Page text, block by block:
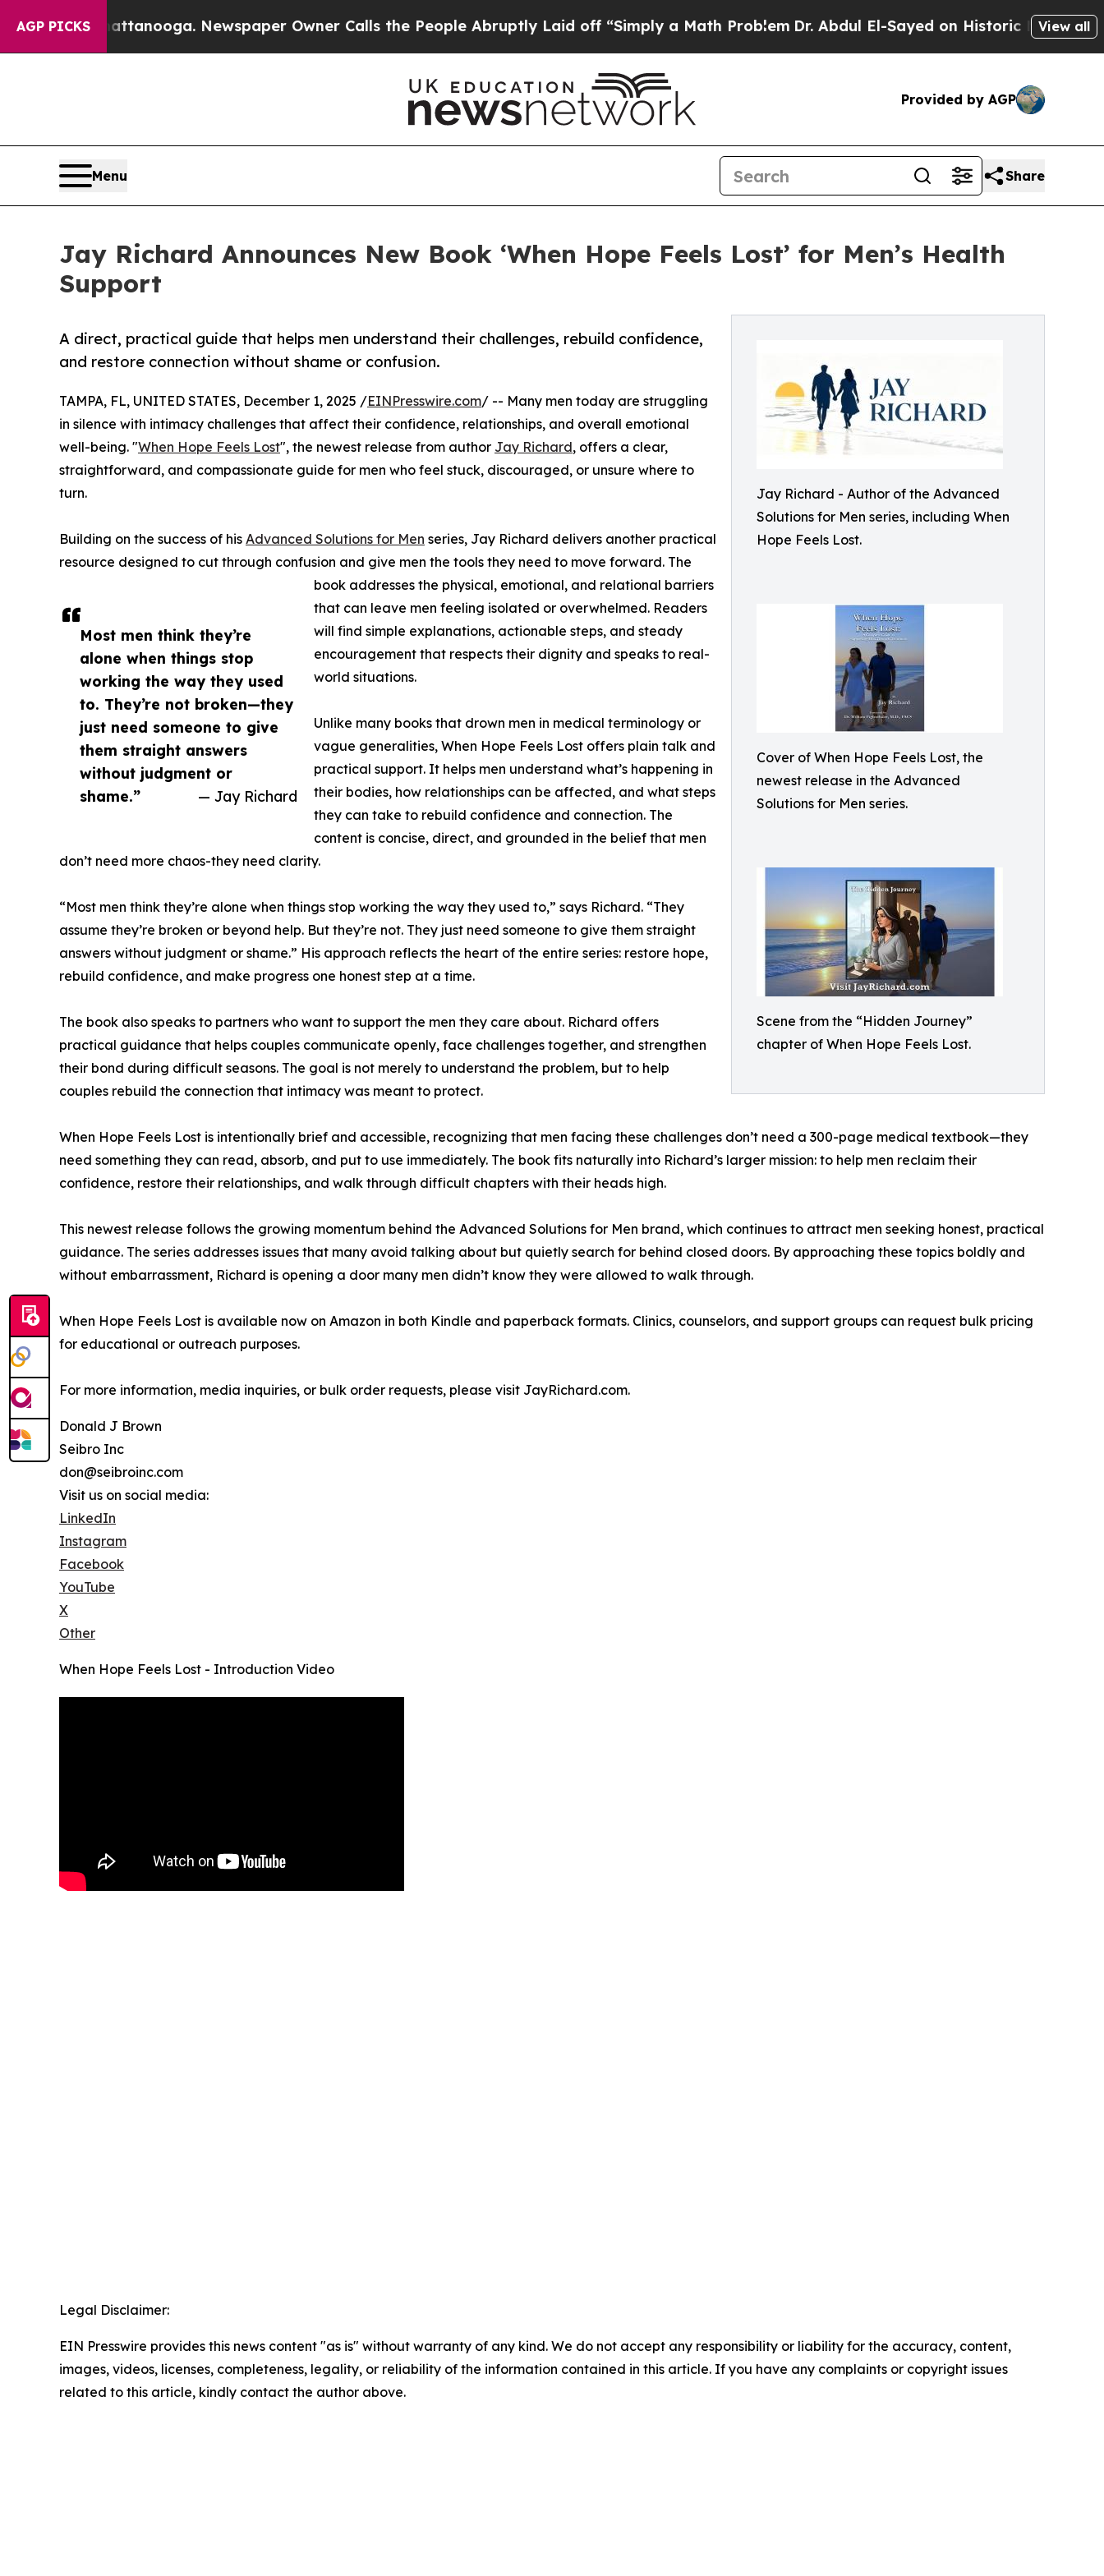
AGP PICKS
Chattanooga. Newspaper Owner Calls the People Abruptly Laid off “Simply a Math ProblemDr. Abdul El-Sayed on Historic Michigan Win:View all
Provided by AGP
Menu Share
Jay Richard Announces New Book ‘When Hope Feels Lost’ for Men’s Health
Support
Jay Richard - Author of the Advanced
Solutions for Men series, including When
Hope Feels Lost.
Cover of When Hope Feels Lost, the
newest release in the Advanced
Solutions for Men series.
Scene from the “Hidden Journey”
chapter of When Hope Feels Lost.
A direct, practical guide that helps men understand their challenges, rebuild confidence,
and restore connection without shame or confusion.
Most men think they’re
alone when things stop
working the way they used
to. They’re not broken—they
just need someone to give
them straight answers
without judgment or
shame.”
— Jay Richard
TAMPA, FL, UNITED STATES, December 1, 2025 /EINPresswire.com/ -- Many men today are struggling
in silence with intimacy challenges that affect their confidence, relationships, and overall emotional
well-being. "When Hope Feels Lost", the newest release from author Jay Richard, offers a clear,
straightforward, and compassionate guide for men who feel stuck, discouraged, or unsure where to
turn.
Building on the success of his Advanced Solutions for Men series, Jay Richard delivers another practical
resource designed to cut through confusion and give men the tools they need to move forward. The
book addresses the physical, emotional, and relational barriers
that can leave men feeling isolated or overwhelmed. Readers
will find simple explanations, actionable steps, and steady
encouragement that respects their dignity and speaks to real-
world situations.
Unlike many books that drown men in medical terminology or
vague generalities, When Hope Feels Lost offers plain talk and
practical support. It helps men understand what’s happening in
their bodies, how relationships can be affected, and what steps
they can take to rebuild confidence and connection. The
content is concise, direct, and grounded in the belief that men
don’t need more chaos-they need clarity.
“Most men think they’re alone when things stop working the way they used to,” says Richard. “They
assume they’re broken or beyond help. But they’re not. They just need someone to give them straight
answers without judgment or shame.” His approach reflects the heart of the entire series: restore hope,
rebuild confidence, and make progress one honest step at a time.
The book also speaks to partners who want to support the men they care about. Richard offers
practical guidance that helps couples communicate openly, face challenges together, and strengthen
their bond during difficult seasons. The goal is not merely to understand the problem, but to help
couples rebuild the connection that intimacy was meant to protect.
When Hope Feels Lost is intentionally brief and accessible, recognizing that men facing these challenges don’t need a 300-page medical textbook—they
need something they can read, absorb, and put to use immediately. The book fits naturally into Richard’s larger mission: to help men reclaim their
confidence, restore their relationships, and walk through difficult chapters with their heads high.
This newest release follows the growing momentum behind the Advanced Solutions for Men brand, which continues to attract men seeking honest, practical
guidance. The series addresses issues that many avoid talking about but quietly search for behind closed doors. By approaching these topics boldly and
without embarrassment, Richard is opening a door many men didn’t know they were allowed to walk through.
When Hope Feels Lost is available now on Amazon in both Kindle and paperback formats. Clinics, counselors, and support groups can request bulk pricing
for educational or outreach purposes.
For more information, media inquiries, or bulk order requests, please visit JayRichard.com.
Donald J Brown
Seibro Inc
don@seibroinc.com
Visit us on social media:
LinkedIn
Instagram
Facebook
YouTube
X
Other
When Hope Feels Lost - Introduction Video
Legal Disclaimer:
EIN Presswire provides this news content "as is" without warranty of any kind. We do not accept any responsibility or liability for the accuracy, content,
images, videos, licenses, completeness, legality, or reliability of the information contained in this article. If you have any complaints or copyright issues
related to this article, kindly contact the author above.